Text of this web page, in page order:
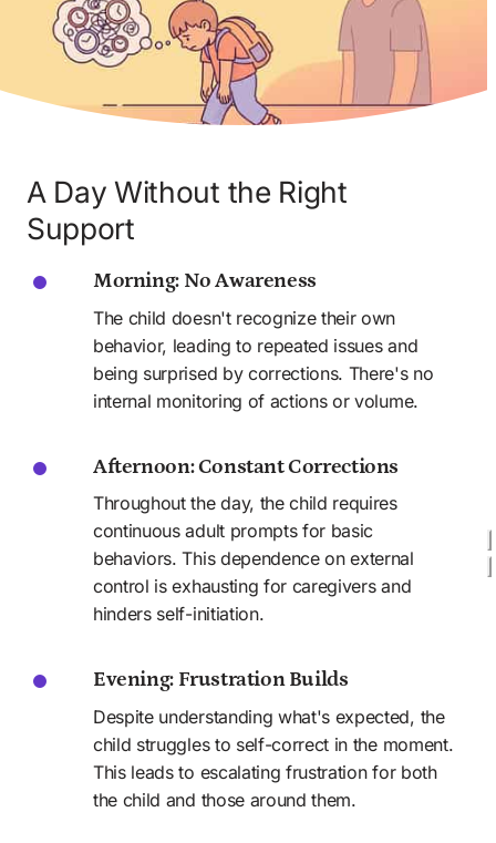
A Day Without the Right
Support
Morning: No Awareness
The child doesn't recognize their own
behavior, leading to repeated issues and
being surprised by corrections. There's no
internal monitoring of actions or volume.
Afternoon: Constant Corrections
Throughout the day, the child requires
continuous adult prompts for basic
behaviors. This dependence on external
control is exhausting for caregivers and
hinders self-initiation.
Evening: Frustration Builds
Despite understanding what's expected, the
child struggles to self-correct in the moment.
This leads to escalating frustration for both
the child and those around them.